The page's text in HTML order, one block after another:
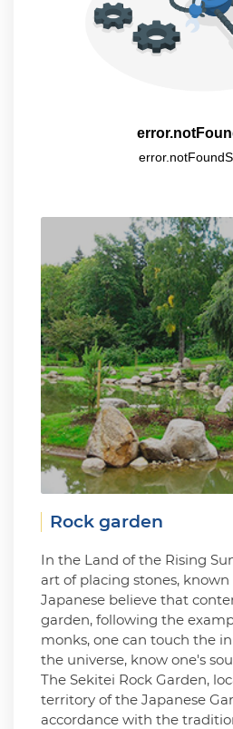
Rock garden
In the Land of the Rising
art of placing stones, known
Japanese believe that
garden, following the
monks, one can touch the
the universe, know one's
The Sekitei Rock Garden,
territory of the Japanese
accordance with the